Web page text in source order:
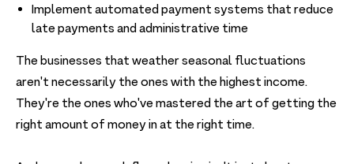
Implement automated payment systems that reduce
late payments and administrative time
The businesses that weather seasonal fluctuations
aren't necessarily the ones with the highest income.
They're the ones who've mastered the art of getting the
right amount of money in at the right time.